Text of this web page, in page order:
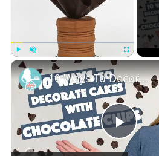
Play
P
10 Ways To Decorate Cakes With Chocolate Chips